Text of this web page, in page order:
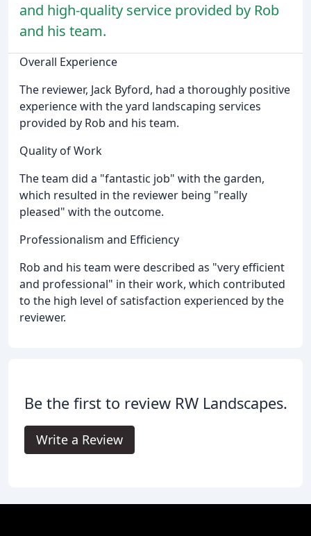
and high-quality service provided by Rob
and his team.
Overall Experience
The reviewer, Jack Byford, had a thoroughly positive
experience with the yard landscaping services
provided by Rob and his team.
Quality of Work
The team did a "fantastic job" with the garden,
which resulted in the reviewer being "really
pleased" with the outcome.
Professionalism and Efficiency
Rob and his team were described as "very efficient
and professional" in their work, which contributed
to the high level of satisfaction experienced by the
reviewer.
Be the first to review RW Landscapes.
Write a Review